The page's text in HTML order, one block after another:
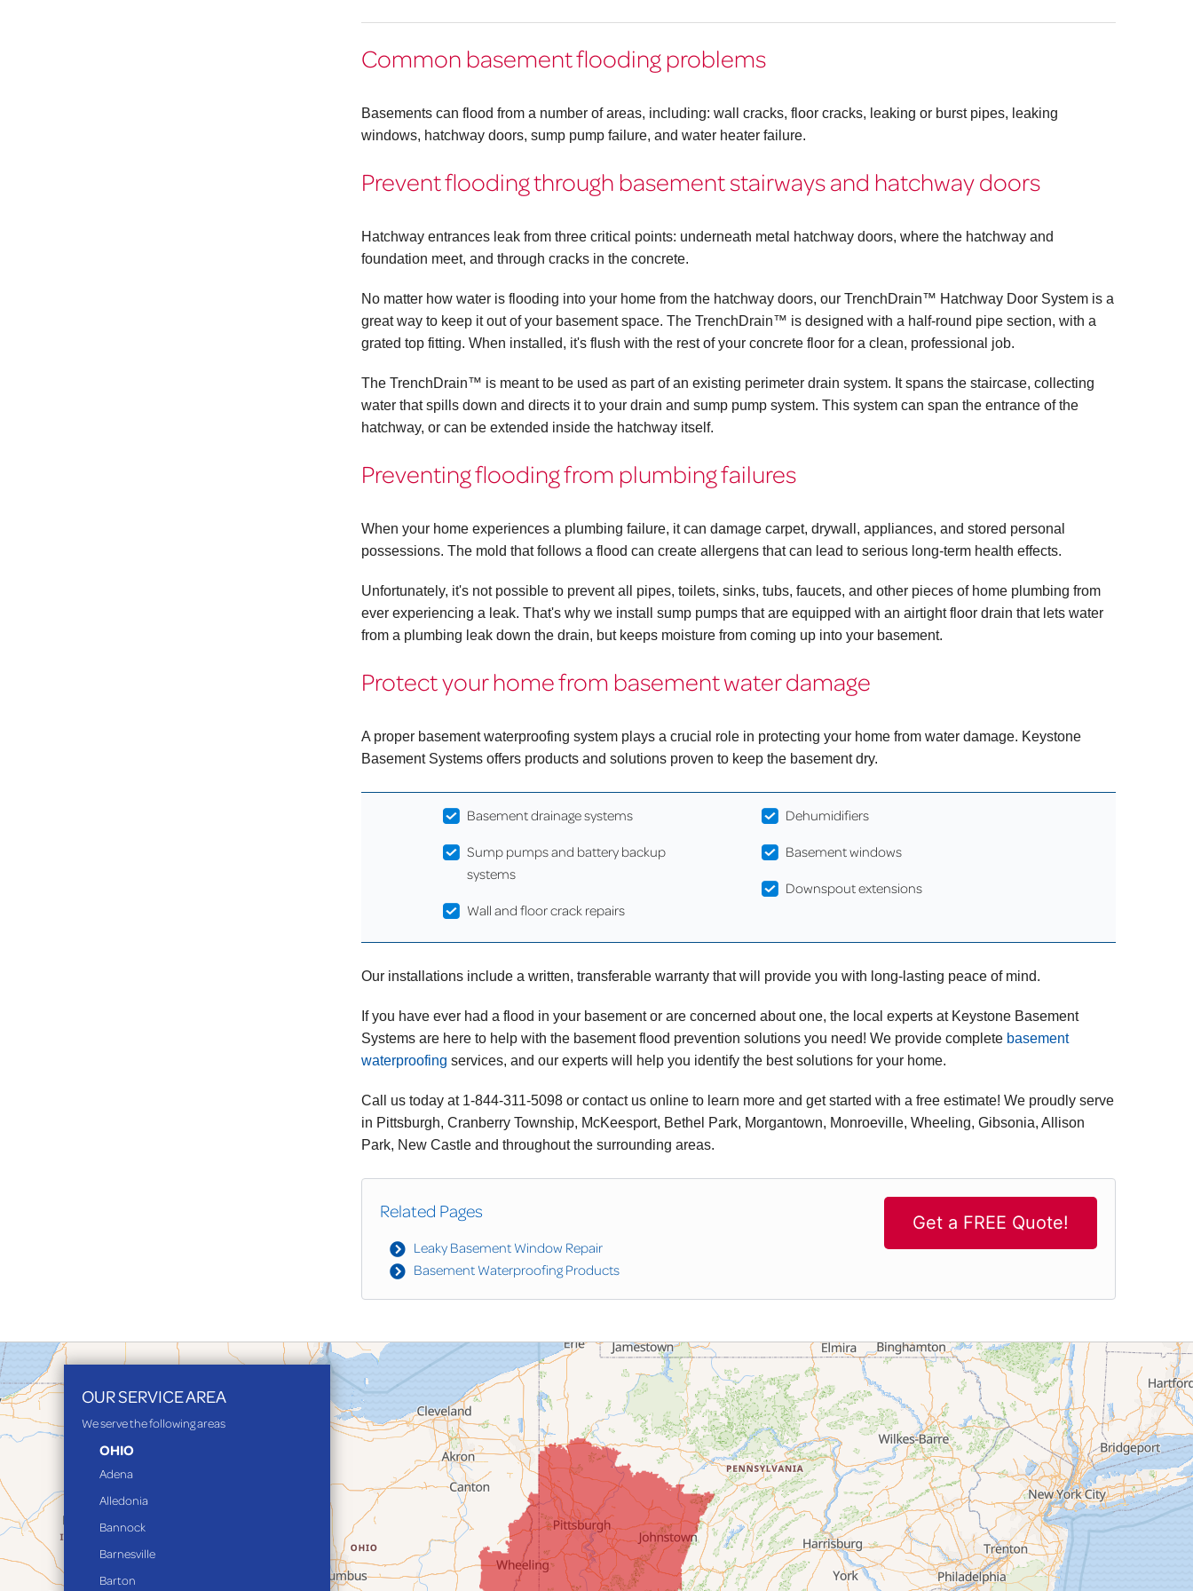
Common basement flooding problems
Basements can flood from a number of areas, including: wall cracks, floor cracks, leaking or burst pipes, leaking
windows, hatchway doors, sump pump failure, and water heater failure.
Prevent flooding through basement stairways and hatchway doors
Hatchway entrances leak from three critical points: underneath metal hatchway doors, where the hatchway and
foundation meet, and through cracks in the concrete.
No matter how water is flooding into your home from the hatchway doors, our TrenchDrain™ Hatchway Door System is a
great way to keep it out of your basement space. The TrenchDrain™ is designed with a half-round pipe section, with a
grated top fitting. When installed, it's flush with the rest of your concrete floor for a clean, professional job.
The TrenchDrain™ is meant to be used as part of an existing perimeter drain system. It spans the staircase, collecting
water that spills down and directs it to your drain and sump pump system. This system can span the entrance of the
hatchway, or can be extended inside the hatchway itself.
Preventing flooding from plumbing failures
When your home experiences a plumbing failure, it can damage carpet, drywall, appliances, and stored personal
possessions. The mold that follows a flood can create allergens that can lead to serious long-term health effects.
Unfortunately, it's not possible to prevent all pipes, toilets, sinks, tubs, faucets, and other pieces of home plumbing from
ever experiencing a leak. That's why we install sump pumps that are equipped with an airtight floor drain that lets water
from a plumbing leak down the drain, but keeps moisture from coming up into your basement.
Protect your home from basement water damage
A proper basement waterproofing system plays a crucial role in protecting your home from water damage. Keystone
Basement Systems offers products and solutions proven to keep the basement dry.
Basement drainage systems
Sump pumps and battery backup
systems
Wall and floor crack repairs
Dehumidifiers
Basement windows
Downspout extensions
Our installations include a written, transferable warranty that will provide you with long-lasting peace of mind.
If you have ever had a flood in your basement or are concerned about one, the local experts at Keystone Basement
Systems are here to help with the basement flood prevention solutions you need! We provide complete basement
waterproofing services, and our experts will help you identify the best solutions for your home.
Call us today at 1-844-311-5098 or contact us online to learn more and get started with a free estimate! We proudly serve
in Pittsburgh, Cranberry Township, McKeesport, Bethel Park, Morgantown, Monroeville, Wheeling, Gibsonia, Allison
Park, New Castle and throughout the surrounding areas.
Get a FREE Quote!
Related Pages
Leaky Basement Window Repair
Basement Waterproofing Products
OUR SERVICE AREA
We serve the following areas
OHIO
Adena
Alledonia
Bannock
Barnesville
Barton